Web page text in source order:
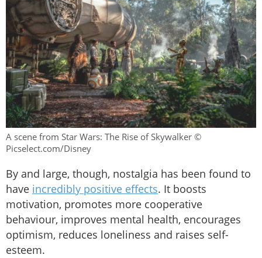
A scene from Star Wars: The Rise of Skywalker ©
Picselect.com/Disney
By and large, though, nostalgia has been found to
have incredibly positive effects. It boosts
motivation, promotes more cooperative
behaviour, improves mental health, encourages
optimism, reduces loneliness and raises self-
esteem.